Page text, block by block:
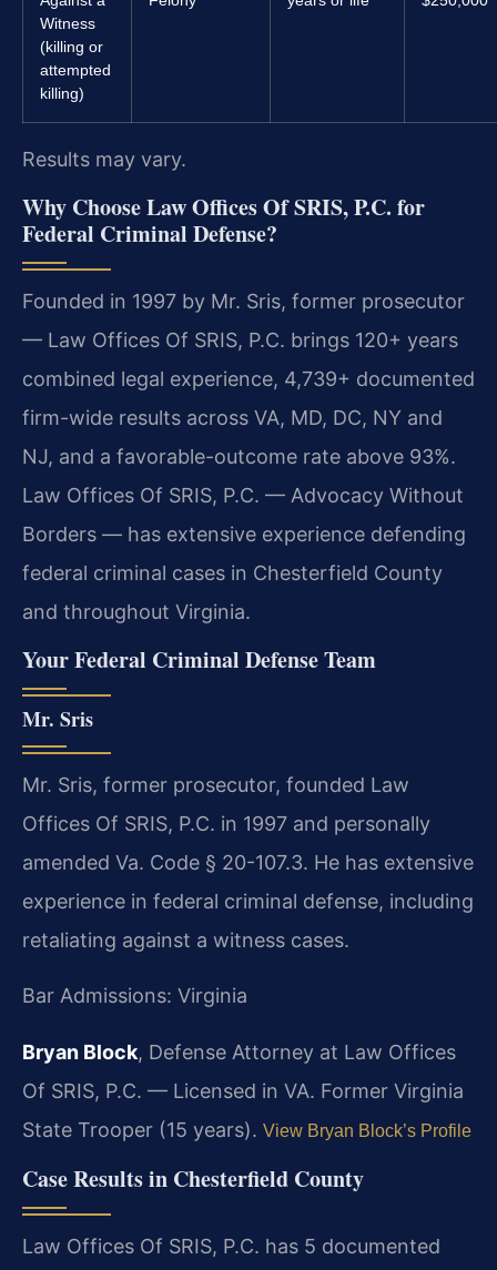
Witness
(killing or
attempted
killing)
Results may vary.
Why Choose Law Offices Of SRIS, P.C. for
Federal Criminal Defense?
Founded in 1997 by Mr. Sris, former prosecutor
— Law Offices Of SRIS, P.C. brings 120+ years
combined legal experience, 4,739+ documented
firm-wide results across VA, MD, DC, NY and
NJ, and a favorable-outcome rate above 93%.
Law Offices Of SRIS, P.C. — Advocacy Without
Borders — has extensive experience defending
federal criminal cases in Chesterfield County
and throughout Virginia.
Your Federal Criminal Defense Team
Mr. Sris
Mr. Sris, former prosecutor, founded Law
Offices Of SRIS, P.C. in 1997 and personally
amended Va. Code § 20-107.3. He has extensive
experience in federal criminal defense, including
retaliating against a witness cases.
Bar Admissions: Virginia
Bryan Block, Defense Attorney at Law Offices
Of SRIS, P.C. — Licensed in VA. Former Virginia
State Trooper (15 years). View Bryan Block’s Profile
Case Results in Chesterfield County
Law Offices Of SRIS, P.C. has 5 documented